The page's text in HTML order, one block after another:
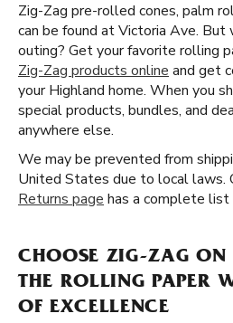
Zig-Zag pre-rolled cones, palm
can be found at Victoria Ave.
outing? Get your favorite rolling
Zig-Zag products online and get
your Highland home. When you
special products, bundles, and
anywhere else.
We may be prevented from
United States due to local laws.
Returns page has a complete
CHOOSE ZIG-ZAG
THE ROLLING PAPER
OF EXCELLENCE